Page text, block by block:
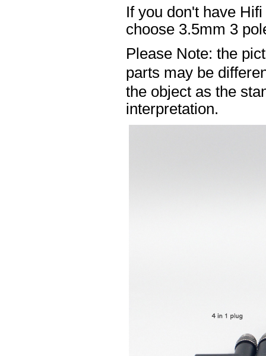
If you don't have
choose 3.5mm 3
Please Note: the
parts may be
the object as the
interpretation.